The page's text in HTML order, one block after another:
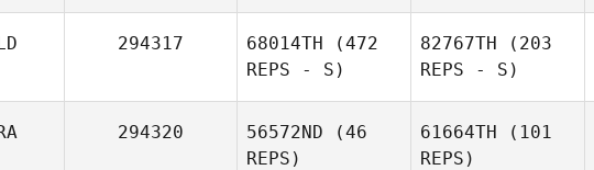
294317 68014TH (472
REPS - S)
82767TH (203
REPS - S)
294320 56572ND (46
REPS)
61664TH (101
REPS)